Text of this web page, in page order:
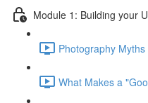
Module 1: Building your
Photography
What Makes a